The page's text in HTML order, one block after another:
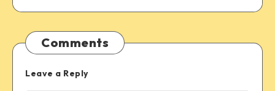
Comments
Leave a Reply